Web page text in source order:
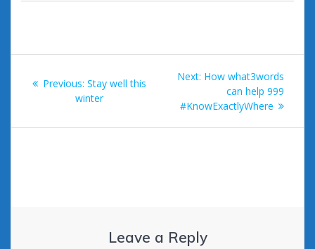
navigation
Previous: Previous
post:
Stay well this
winter
Next: Next
How what3words
can help 999
#KnowExactlyWhere
Leave a Reply